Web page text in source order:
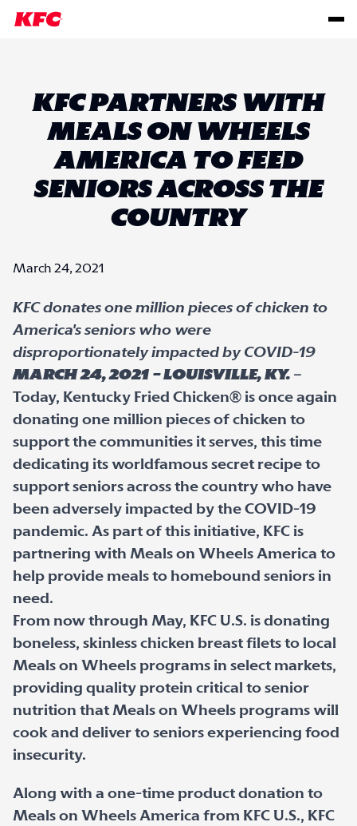
KFC PARTNERS WITH
MEALS ON WHEELS
AMERICA TO FEED
SENIORS ACROSS THE
COUNTRY
March 24, 2021
KFC donates one million pieces of chicken to
America's seniors who were
disproportionately impacted by COVID-19
March 24, 2021 – LOUISVILLE, Ky. –
Today, Kentucky Fried Chicken® is once again
donating one million pieces of chicken to
support the communities it serves, this time
dedicating its worldfamous secret recipe to
support seniors across the country who have
been adversely impacted by the COVID-19
pandemic. As part of this initiative, KFC is
partnering with Meals on Wheels America to
help provide meals to homebound seniors in
need.
From now through May, KFC U.S. is donating
boneless, skinless chicken breast filets to local
Meals on Wheels programs in select markets,
providing quality protein critical to senior
nutrition that Meals on Wheels programs will
cook and deliver to seniors experiencing food
insecurity.
Along with a one-time product donation to
Meals on Wheels America from KFC U.S., KFC